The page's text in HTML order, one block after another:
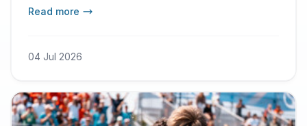
Read more
04 Jul 2026